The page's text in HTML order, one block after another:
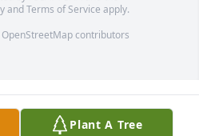
andTerms of Service apply.
OpenStreetMapcontributors
Plant A Tree